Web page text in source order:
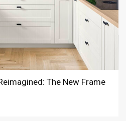
The New Frame